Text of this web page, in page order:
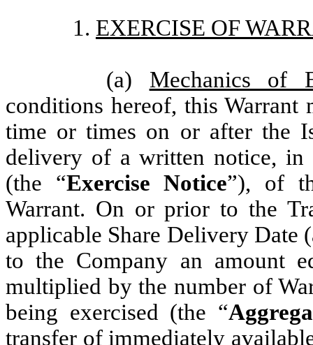
1. EXERCISE OF
(a) Mechanics of
conditions hereof, this
time or times on or after the
delivery of a written notice, in
(the “Exercise Notice”), of
Warrant. On or prior to the
applicable Share Delivery Date
to the Company an amount
multiplied by the number of
being exercised (the “
transfer of immediately